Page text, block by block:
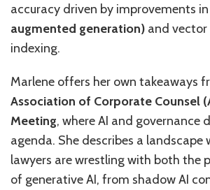
accuracy driven by improvements in
augmented generation) and
indexing.
Marlene offers her own takeaways
Association of Corporate Counsel
Meeting, where AI and governance
agenda. She describes a landscape
lawyers are wrestling with both the
of generative AI, from shadow AI